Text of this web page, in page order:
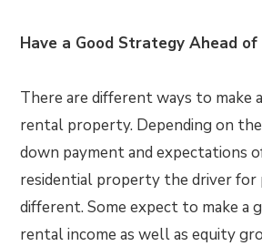
Have a Good Strategy Ahead of
There are different ways to make
rental property. Depending on
down payment and expectations
residential property the driver for
different. Some expect to make a
rental income as well as equity